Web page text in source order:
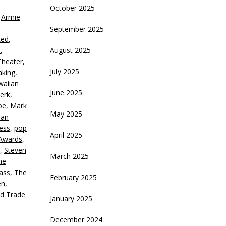
Armie
,
,
,
,
,
, Mark
, pop
,
, Steven
, The
,
Trade
October 2025
September 2025
August 2025
July 2025
June 2025
May 2025
April 2025
March 2025
February 2025
January 2025
December 2024